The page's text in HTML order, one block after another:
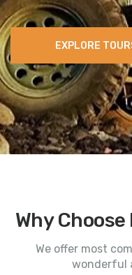
EXPLORE
Why
We offer most
wonderful